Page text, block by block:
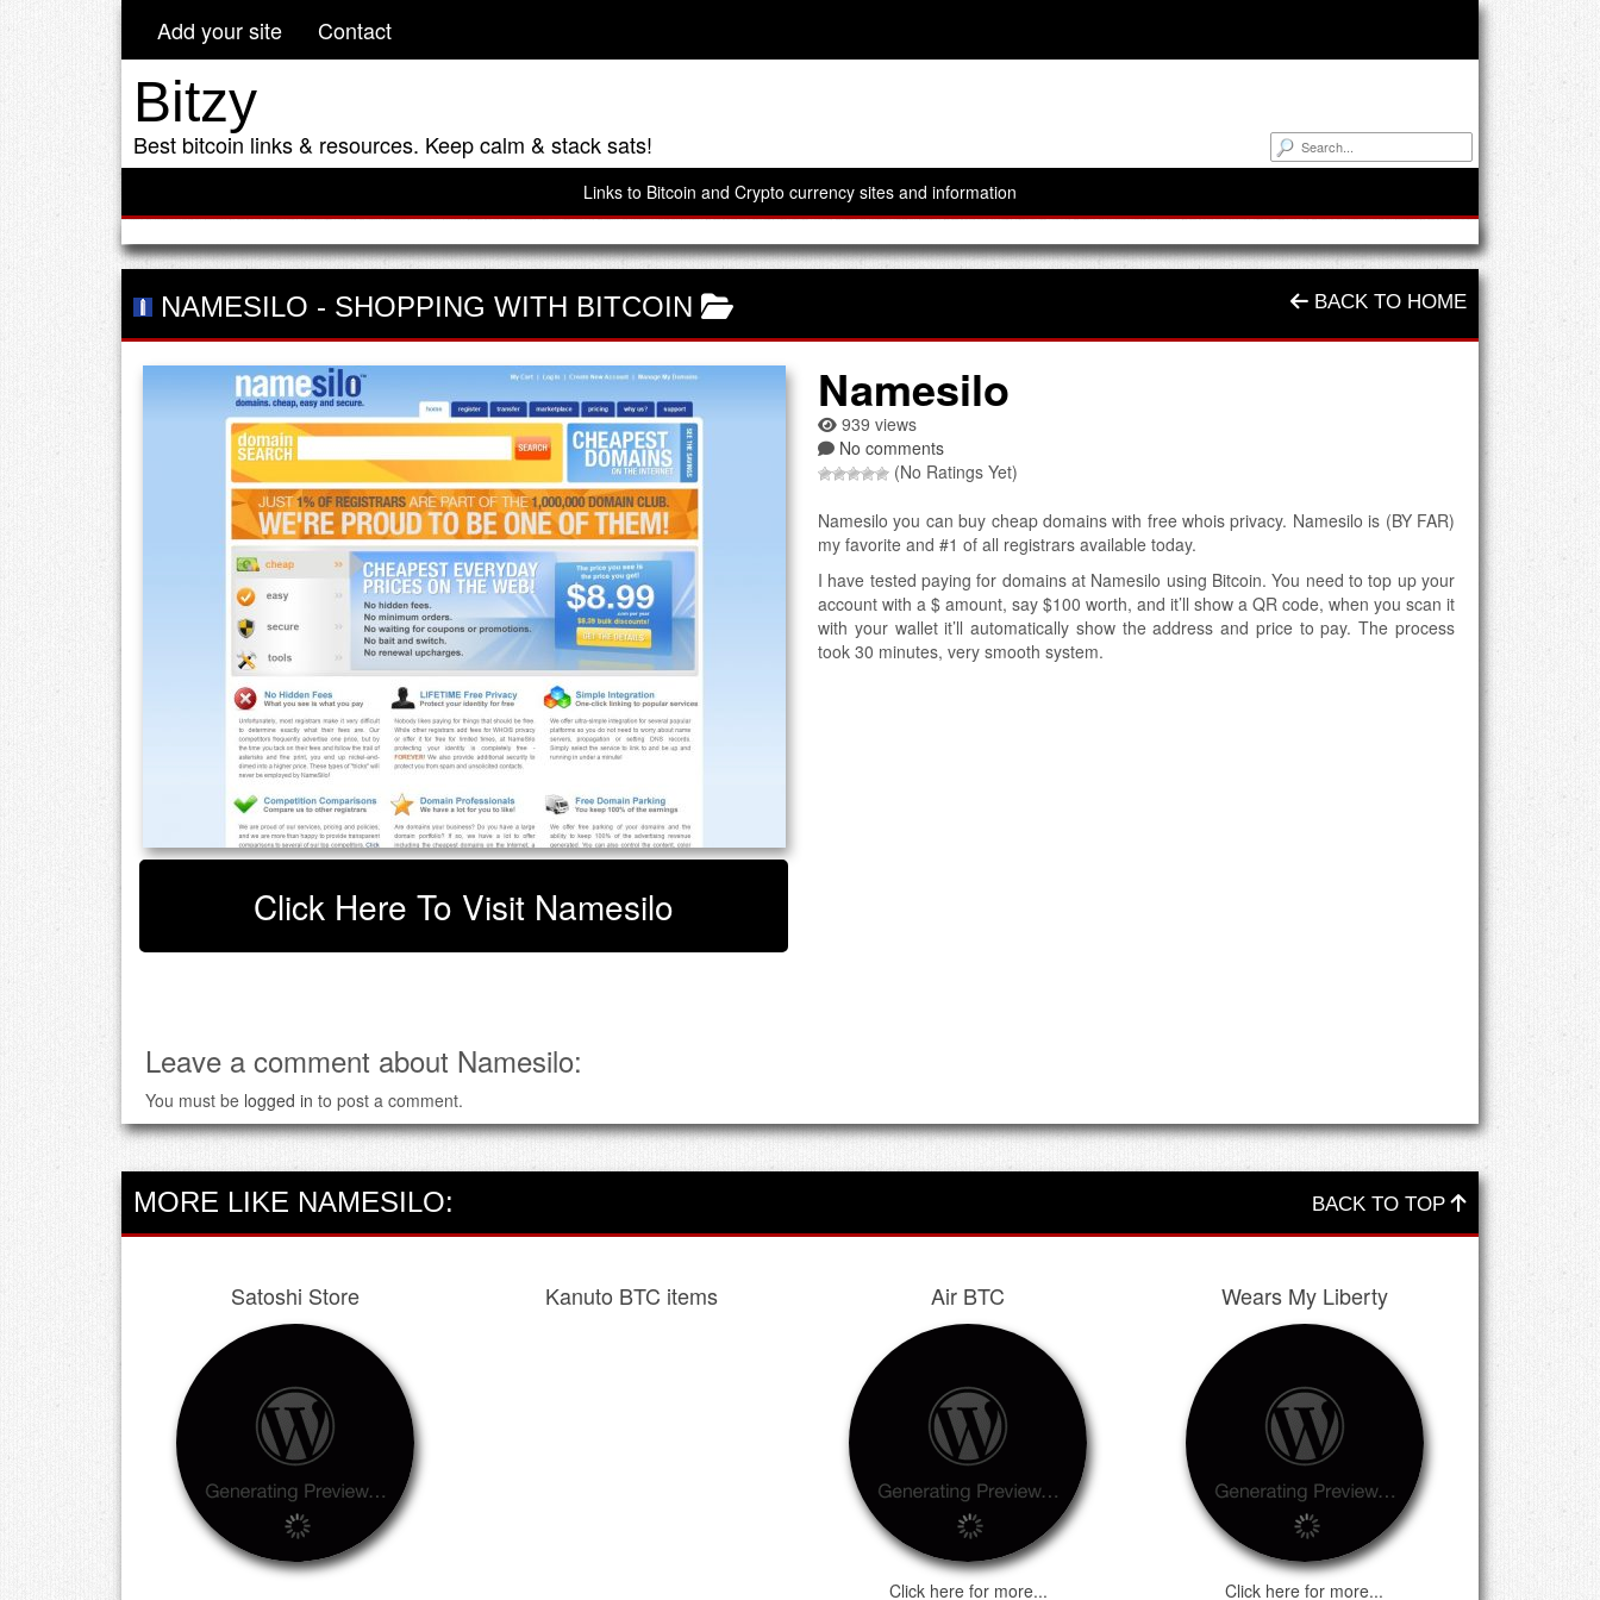
Add your site Contact
Bitzy
Best bitcoin links & resources. Keep calm & stack sats!
Links to Bitcoin and Crypto currency sites and information
NAMESILO - SHOPPING WITH BITCOIN BACK TO HOME
Click Here To Visit Namesilo
Namesilo
939 views
No comments
(No Ratings Yet)
Namesilo you can buy cheap domains with free whois privacy. Namesilo is (BY FAR)
my favorite and #1 of all registrars available today.
I have tested paying for domains at Namesilo using Bitcoin. You need to top up your
account with a $ amount, say $100 worth, and it’ll show a QR code, when you scan it
with your wallet it’ll automatically show the address and price to pay. The process
took 30 minutes, very smooth system.
Leave a comment about Namesilo:
You must be logged in to post a comment.
MORE LIKE NAMESILO: BACK TO TOP
Satoshi Store Kanuto BTC items Air BTC
Click here for more...
Wears My Liberty
Click here for more...